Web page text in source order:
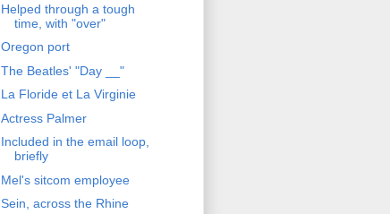
Helped through a tough
time, with "over"
Oregon port
The Beatles' "Day __"
La Floride et La Virginie
Actress Palmer
Included in the email loop,
briefly
Mel's sitcom employee
Sein, across the Rhine